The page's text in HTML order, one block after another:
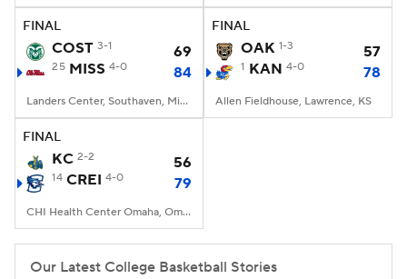
Women's BB NBA Draft
2026 Top Recruits
College Shop
FINAL
COST 3-1 69
25 MISS 4-0 84
Landers Center, Southaven, Mississippi
FINAL
OAK 1-3 57
1 KAN 4-0 78
Allen Fieldhouse, Lawrence, KS
FINAL
KC 2-2 56
14 CREI 4-0 79
CHI Health Center Omaha, Omaha, NE
Our Latest College Basketball Stories